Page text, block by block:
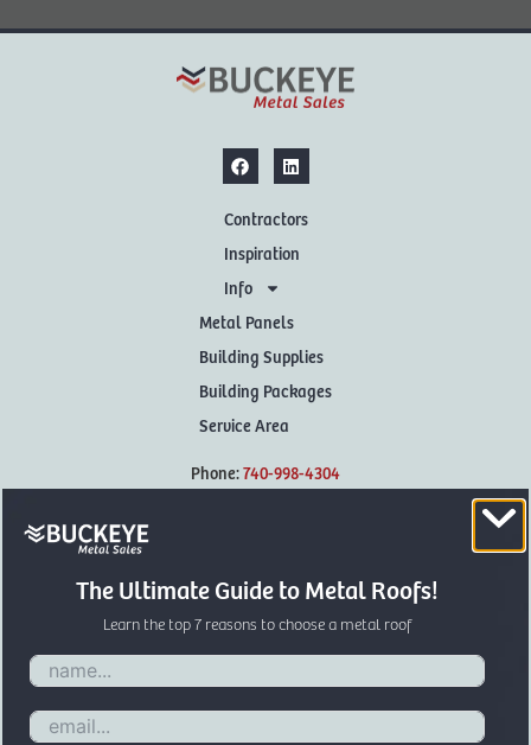
Contractors
Inspiration
Info
Metal Panels
Building Supplies
Building Packages
Service Area
Phone:740-998-4304
Buckeye Metal Sales
Frankfort,OH45628
The Ultimate Guide to Metal Roofs!
Learn the top 7 reasons to choose a metal roof